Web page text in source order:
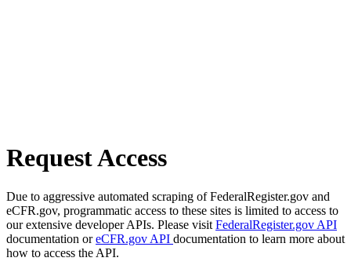
Request Access
Due to aggressive automated scraping of FederalRegister.gov and
eCFR.gov, programmatic access to these sites is limited to access to
our extensive developer APIs. Please visit FederalRegister.gov API
documentation oreCFR.gov API documentation to learn more about
how to access the API.